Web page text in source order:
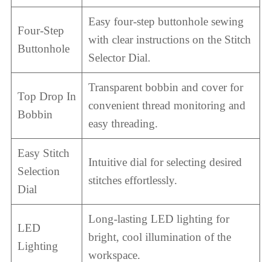
Four-Step
Buttonhole
Easy four-step buttonhole sewing
with clear instructions on the Stitch
Selector Dial.
Top Drop In
Bobbin
Transparent bobbin and cover for
convenient thread monitoring and
easy threading.
Easy Stitch
Selection
Dial
Intuitive dial for selecting desired
stitches effortlessly.
LED
Lighting
Long-lasting LED lighting for
bright, cool illumination of the
workspace.